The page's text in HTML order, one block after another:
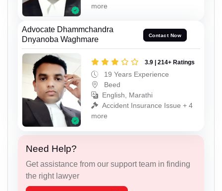
more
Advocate Dhammchandra
Dnyanoba Waghmare
Contact Now
3.9 | 214+ Ratings
19 Years Experience
Beed
English, Marathi
Accident Insurance Issue + 4
more
Need Help?
Get assistance from our support team in finding
the right lawyer